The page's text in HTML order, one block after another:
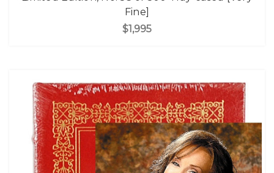
Fine]
$1,995